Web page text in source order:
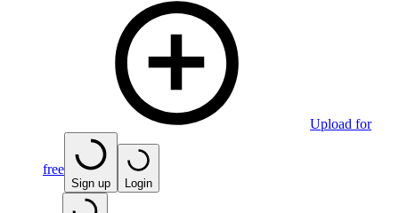
Upload for
free
Sign up Login